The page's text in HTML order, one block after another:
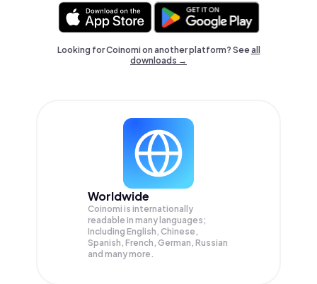
Looking for Coinomi on another platform? Seeall
downloads →
Worldwide
Coinomi is internationally
readable in many languages;
Including English, Chinese,
Spanish, French, German, Russian
and many more.